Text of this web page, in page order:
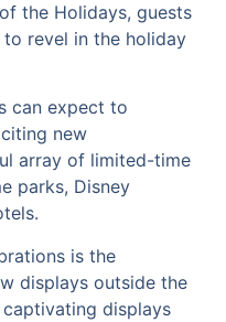
the Holidays, guests
revel in the holiday
can expect to
new
array of limited-time
parks, Disney
is the
displays outside the
displays